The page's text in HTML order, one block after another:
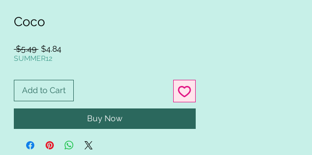
Coco
$5.49 Regular
Price
$4.84Sale
SUMMER12
Add to Cart
Buy Now